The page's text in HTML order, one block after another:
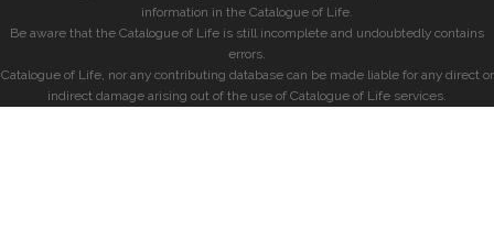
information in the Catalogue of Life.
Be aware that the Catalogue of Life is still incomplete and undoubtedly contains
errors.
Catalogue of Life, nor any contributing database can be made liable for any direct or
indirect damage arising out of the use of Catalogue of Life services.